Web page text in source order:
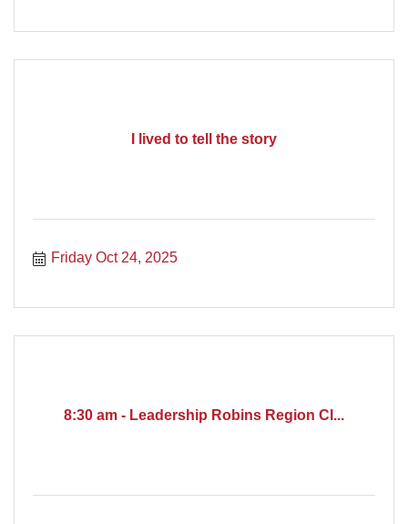
I lived to tell the story
Friday Oct 24, 2025
8:30 am - Leadership Robins Region Cl...